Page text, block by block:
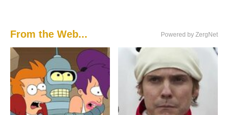
From the Web... Powered by ZergNet